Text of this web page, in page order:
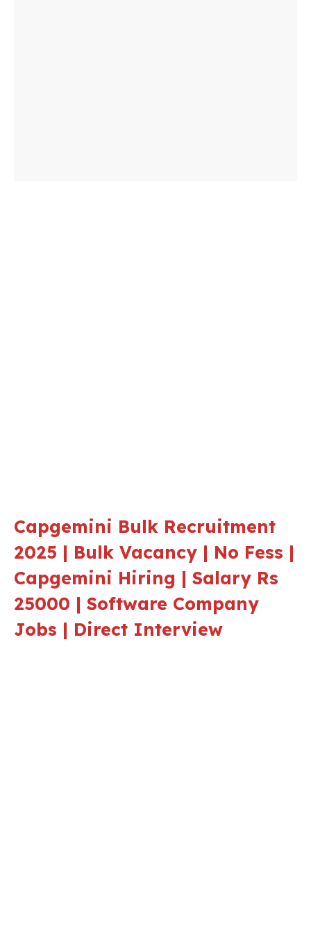
Capgemini Bulk Recruitment
2025 | Bulk Vacancy | No Fess |
Capgemini Hiring | Salary Rs
25000 | Software Company
Jobs | Direct Interview